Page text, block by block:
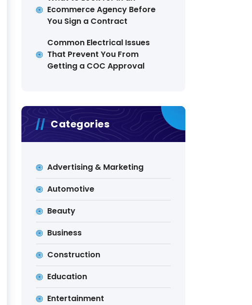
Ecommerce Agency Before
You Sign a Contract
Common Electrical Issues
That Prevent You From
Getting a COC Approval
Categories
Advertising & Marketing
Automotive
Beauty
Business
Construction
Education
Entertainment